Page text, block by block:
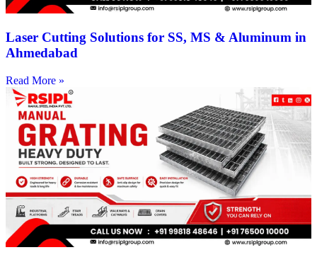
Laser Cutting Solutions for SS, MS & Aluminum in
Ahmedabad
Read More »